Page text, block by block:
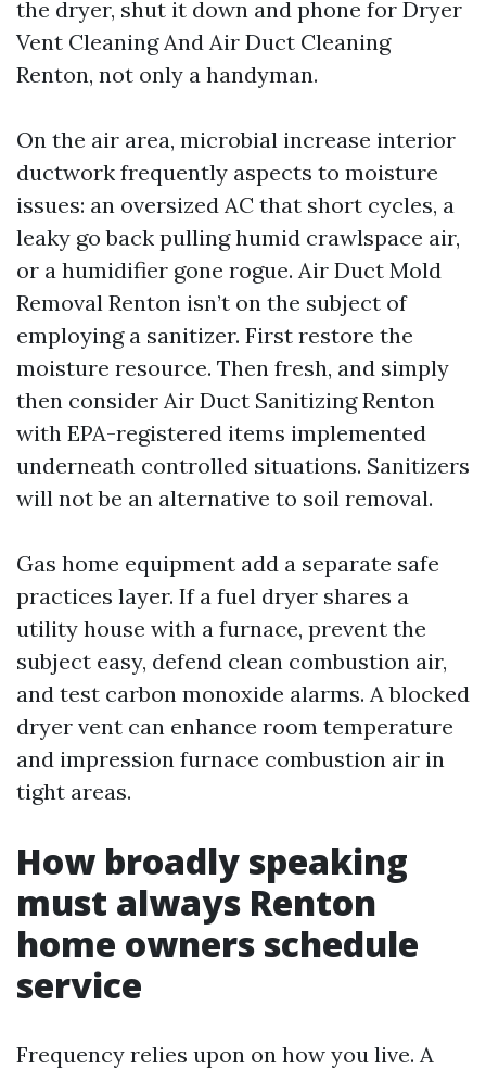
the dryer, shut it down and phone for Dryer
Vent Cleaning And Air Duct Cleaning
Renton, not only a handyman.
On the air area, microbial increase interior
ductwork frequently aspects to moisture
issues: an oversized AC that short cycles, a
leaky go back pulling humid crawlspace air,
or a humidifier gone rogue. Air Duct Mold
Removal Renton isn’t on the subject of
employing a sanitizer. First restore the
moisture resource. Then fresh, and simply
then consider Air Duct Sanitizing Renton
with EPA-registered items implemented
underneath controlled situations. Sanitizers
will not be an alternative to soil removal.
Gas home equipment add a separate safe
practices layer. If a fuel dryer shares a
utility house with a furnace, prevent the
subject easy, defend clean combustion air,
and test carbon monoxide alarms. A blocked
dryer vent can enhance room temperature
and impression furnace combustion air in
tight areas.
How broadly speaking
must always Renton
home owners schedule
service
Frequency relies upon on how you live. A